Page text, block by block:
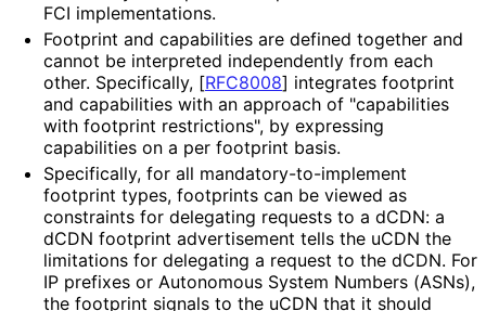
FCI implementations.
Footprint and capabilities are defined together and
cannot be interpreted independently from each
other. Specifically, [RFC8008] integrates footprint
and capabilities with an approach of "capabilities
with footprint restrictions", by expressing
capabilities on a per footprint basis.
Specifically, for all mandatory-to-implement
footprint types, footprints can be viewed as
constraints for delegating requests to a dCDN: a
dCDN footprint advertisement tells the uCDN the
limitations for delegating a request to the dCDN. For
IP prefixes or Autonomous System Numbers (ASNs),
the footprint signals to the uCDN that it should